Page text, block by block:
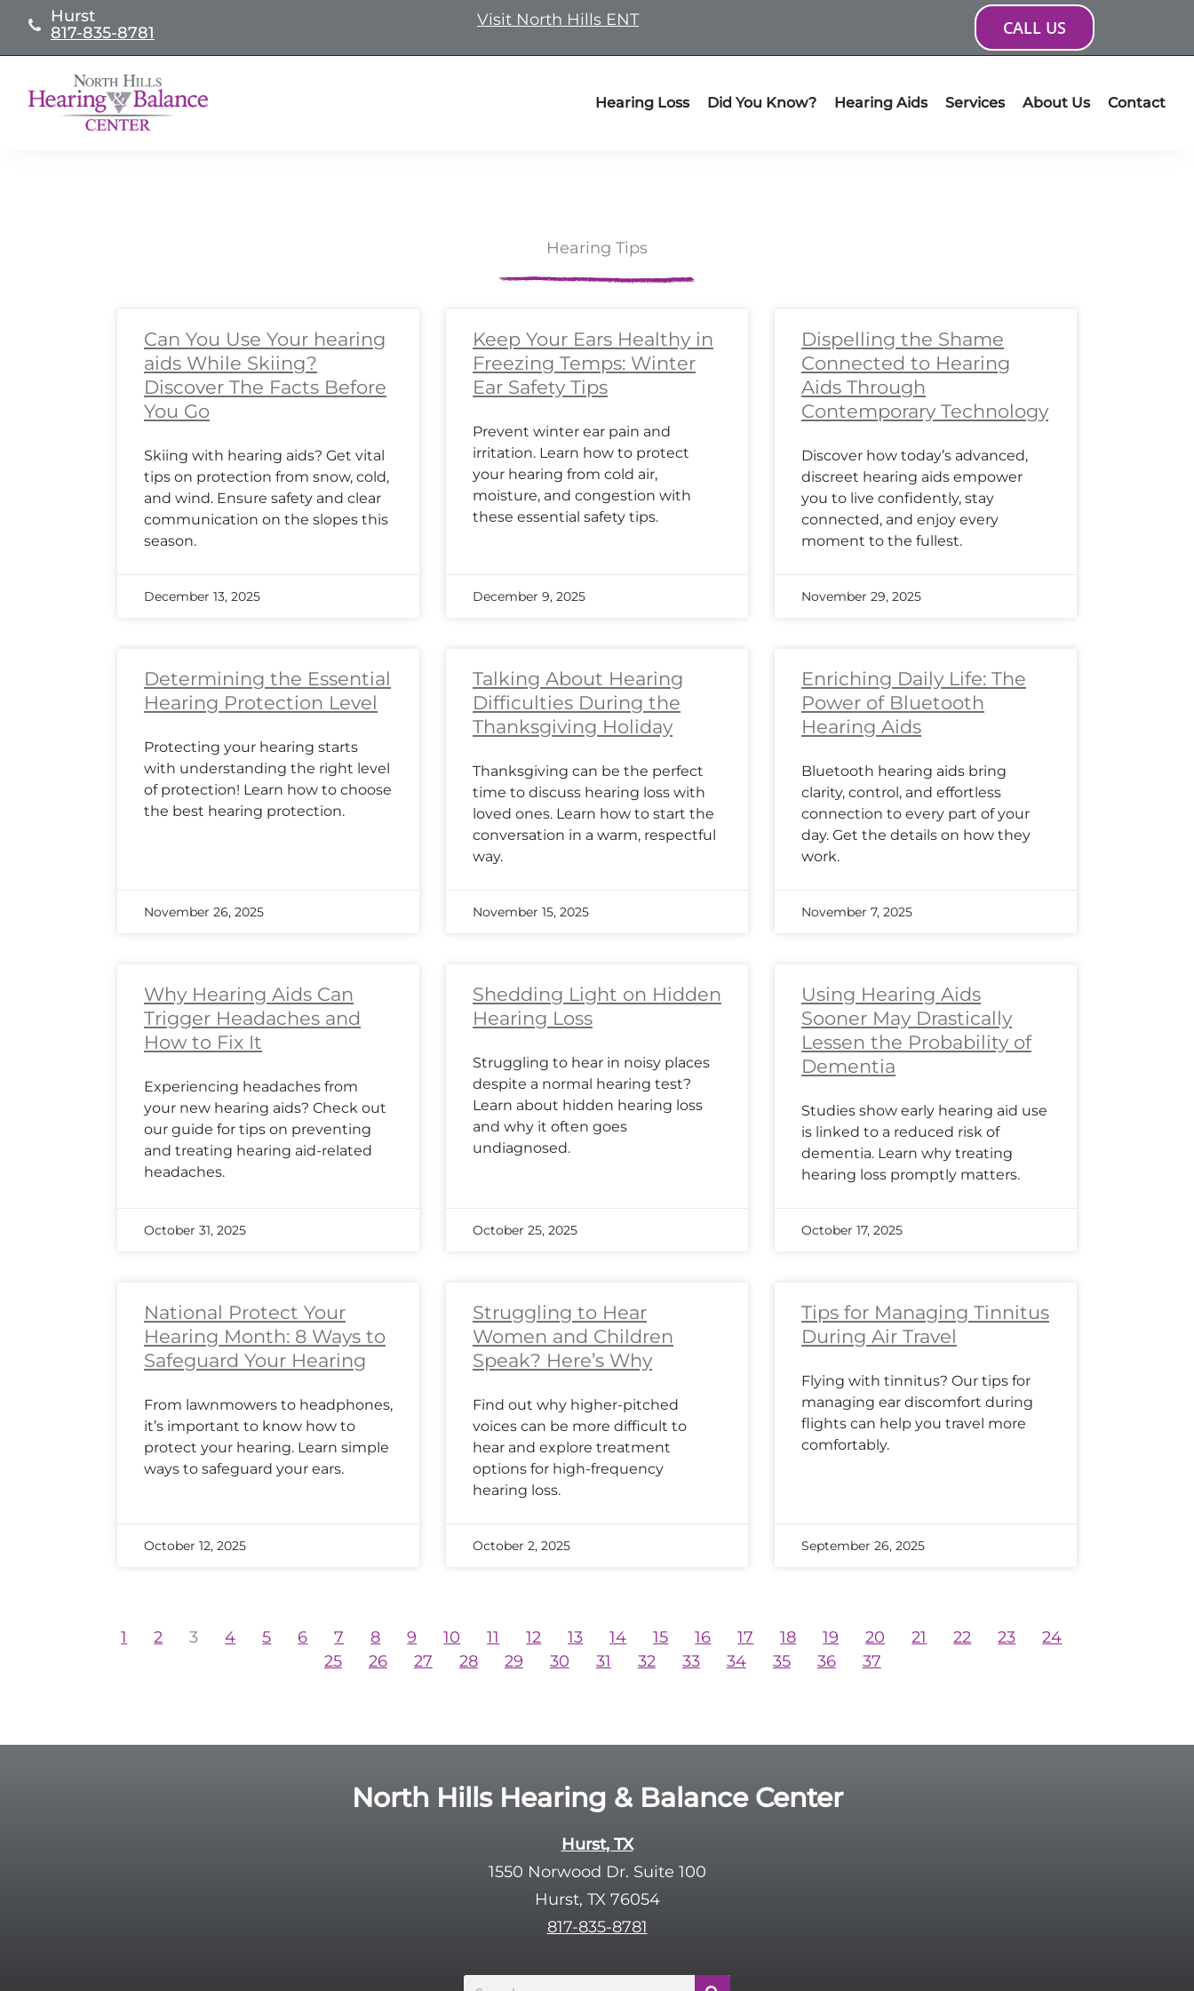
content
Hurst
817-835-8781
Visit North Hills ENT CALL US
Hearing Loss Did You Know? Hearing Aids Services About Us Contact
Hearing Tips
Can You Use Your hearing
aids While Skiing?
Discover The Facts Before
You Go
Skiing with hearing aids? Get vital
tips on protection from snow, cold,
and wind. Ensure safety and clear
communication on the slopes this
season.
December 13, 2025
Keep Your Ears Healthy in
Freezing Temps: Winter
Ear Safety Tips
Prevent winter ear pain and
irritation. Learn how to protect
your hearing from cold air,
moisture, and congestion with
these essential safety tips.
December 9, 2025
Dispelling the Shame
Connected to Hearing
Aids Through
Contemporary Technology
Discover how today’s advanced,
discreet hearing aids empower
you to live confidently, stay
connected, and enjoy every
moment to the fullest.
November 29, 2025
Determining the Essential
Hearing Protection Level
Protecting your hearing starts
with understanding the right level
of protection! Learn how to choose
the best hearing protection.
November 26, 2025
Talking About Hearing
Difficulties During the
Thanksgiving Holiday
Thanksgiving can be the perfect
time to discuss hearing loss with
loved ones. Learn how to start the
conversation in a warm, respectful
way.
November 15, 2025
Enriching Daily Life: The
Power of Bluetooth
Hearing Aids
Bluetooth hearing aids bring
clarity, control, and effortless
connection to every part of your
day. Get the details on how they
work.
November 7, 2025
Why Hearing Aids Can
Trigger Headaches and
How to Fix It
Experiencing headaches from
your new hearing aids? Check out
our guide for tips on preventing
and treating hearing aid-related
headaches.
October 31, 2025
Shedding Light on Hidden
Hearing Loss
Struggling to hear in noisy places
despite a normal hearing test?
Learn about hidden hearing loss
and why it often goes
undiagnosed.
October 25, 2025
Using Hearing Aids
Sooner May Drastically
Lessen the Probability of
Dementia
Studies show early hearing aid use
is linked to a reduced risk of
dementia. Learn why treating
hearing loss promptly matters.
October 17, 2025
National Protect Your
Hearing Month: 8 Ways to
Safeguard Your Hearing
From lawnmowers to headphones,
it’s important to know how to
protect your hearing. Learn simple
ways to safeguard your ears.
October 12, 2025
Struggling to Hear
Women and Children
Speak? Here’s Why
Find out why higher-pitched
voices can be more difficult to
hear and explore treatment
options for high-frequency
hearing loss.
October 2, 2025
Tips for Managing Tinnitus
During Air Travel
Flying with tinnitus? Our tips for
managing ear discomfort during
flights can help you travel more
comfortably.
September 26, 2025
1 2 3 4 5 6 7 8 9 10 11 12 13 14 15 16 17 18 19 20 21 22 23 24
25 26 27 28 29 30 31 32 33 34 35 36 37
North Hills Hearing & Balance Center
Hurst, TX
1550 Norwood Dr. Suite 100
Hurst, TX 76054
817-835-8781
Search